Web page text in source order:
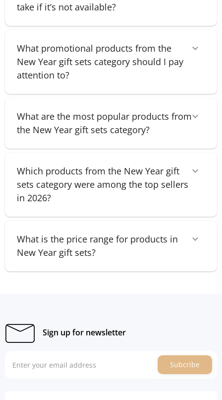
take if it’s not available?
What promotional products from the
New Year gift sets category should I pay
attention to?
What are the most popular products from
the New Year gift sets category?
Which products from the New Year gift
sets category were among the top sellers
in 2026?
What is the price range for products in
New Year gift sets?
Sign up for newsletter
Subcribe